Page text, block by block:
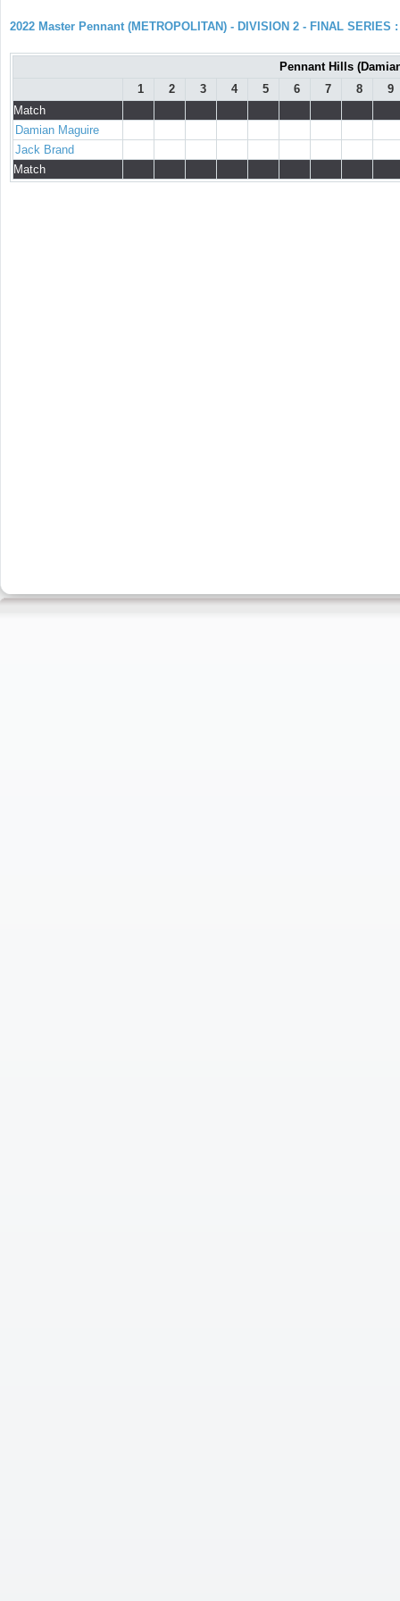
2022 Master Pennant (METROPOLITAN) - DIVISION 2 - FINAL SERIES
Pennant Hills
1
2 3 4 5 6 7 8
9
Match
Damian Maguire
Jack Brand
Match